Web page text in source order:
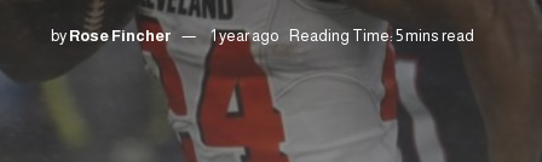
by Rose Fincher 1 year ago Reading Time: 5 mins read